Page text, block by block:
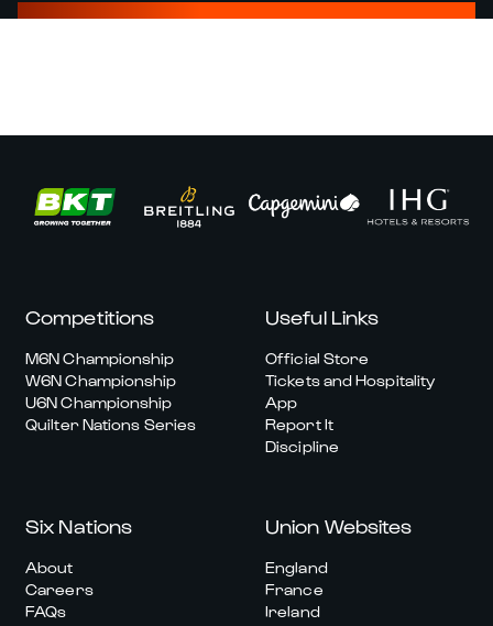
Competitions
M6N Championship
W6N Championship
U6N Championship
Quilter Nations Series
Useful Links
Official Store
Tickets and Hospitality
App
Report It
Discipline
Six Nations
About
Careers
FAQs
Union Websites
England
France
Ireland